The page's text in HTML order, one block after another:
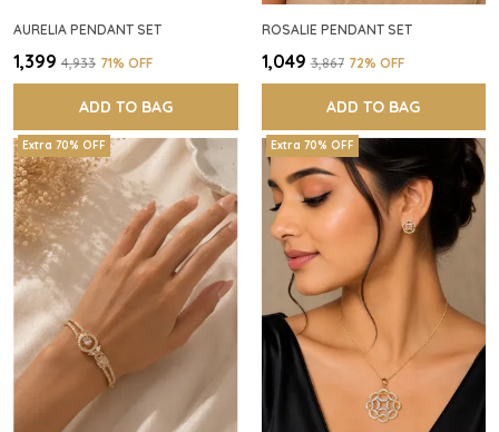
AURELIA PENDANT SET
₹1,399 ₹4,933 71% OFF
ADD TO BAG
ROSALIE PENDANT SET
₹1,049 ₹3,867 72% OFF
ADD TO BAG
Extra 70% OFF Extra 70% OFF